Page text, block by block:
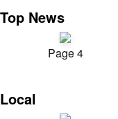
Top News
Page 4
Local